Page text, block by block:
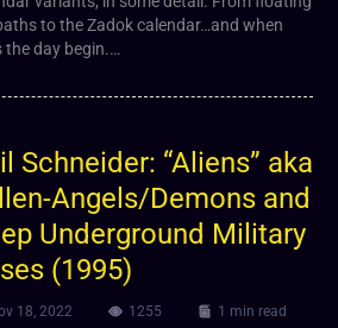
to the Zadok calendar…and when
the day begin.…
Schneider: “Aliens” aka
Angels/Demons and
Underground Military
(1995)
18, 2022 1255 1 min read